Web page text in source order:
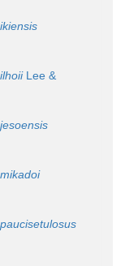
Lee &